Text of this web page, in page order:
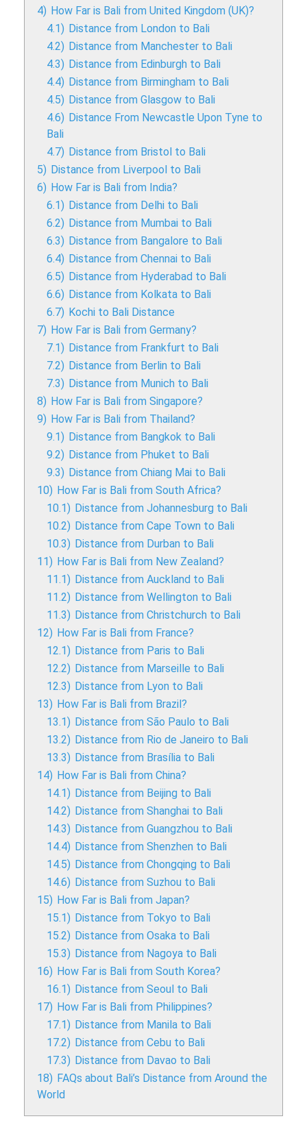
4) How Far is Bali from United Kingdom (UK)?
4.1) Distance from London to Bali
4.2) Distance from Manchester to Bali
4.3) Distance from Edinburgh to Bali
4.4) Distance from Birmingham to Bali
4.5) Distance from Glasgow to Bali
4.6) Distance From Newcastle Upon Tyne to
Bali
4.7) Distance from Bristol to Bali
5) Distance from Liverpool to Bali
6) How Far is Bali from India?
6.1) Distance from Delhi to Bali
6.2) Distance from Mumbai to Bali
6.3) Distance from Bangalore to Bali
6.4) Distance from Chennai to Bali
6.5) Distance from Hyderabad to Bali
6.6) Distance from Kolkata to Bali
6.7) Kochi to Bali Distance
7) How Far is Bali from Germany?
7.1) Distance from Frankfurt to Bali
7.2) Distance from Berlin to Bali
7.3) Distance from Munich to Bali
8) How Far is Bali from Singapore?
9) How Far is Bali from Thailand?
9.1) Distance from Bangkok to Bali
9.2) Distance from Phuket to Bali
9.3) Distance from Chiang Mai to Bali
10) How Far is Bali from South Africa?
10.1) Distance from Johannesburg to Bali
10.2) Distance from Cape Town to Bali
10.3) Distance from Durban to Bali
11) How Far is Bali from New Zealand?
11.1) Distance from Auckland to Bali
11.2) Distance from Wellington to Bali
11.3) Distance from Christchurch to Bali
12) How Far is Bali from France?
12.1) Distance from Paris to Bali
12.2) Distance from Marseille to Bali
12.3) Distance from Lyon to Bali
13) How Far is Bali from Brazil?
13.1) Distance from São Paulo to Bali
13.2) Distance from Rio de Janeiro to Bali
13.3) Distance from Brasília to Bali
14) How Far is Bali from China?
14.1) Distance from Beijing to Bali
14.2) Distance from Shanghai to Bali
14.3) Distance from Guangzhou to Bali
14.4) Distance from Shenzhen to Bali
14.5) Distance from Chongqing to Bali
14.6) Distance from Suzhou to Bali
15) How Far is Bali from Japan?
15.1) Distance from Tokyo to Bali
15.2) Distance from Osaka to Bali
15.3) Distance from Nagoya to Bali
16) How Far is Bali from South Korea?
16.1) Distance from Seoul to Bali
17) How Far is Bali from Philippines?
17.1) Distance from Manila to Bali
17.2) Distance from Cebu to Bali
17.3) Distance from Davao to Bali
18) FAQs about Bali’s Distance from Around the
World